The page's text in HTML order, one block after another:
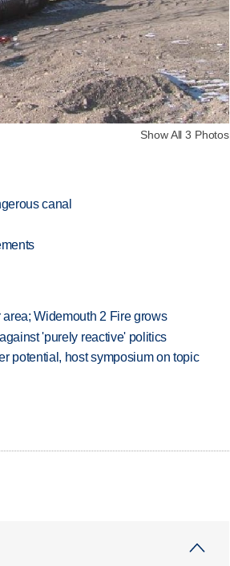
Show All 3 Photos
canal
Widemouth 2 Fire grows
'purely reactive' politics
potential, host symposium on topic